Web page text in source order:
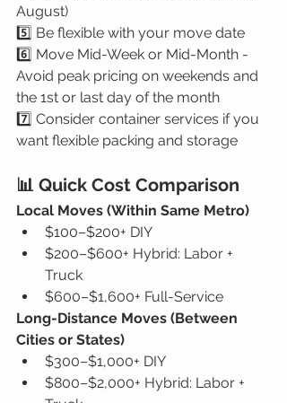
August)
5️⃣ Be flexible with your move date
6️⃣ Move Mid-Week or Mid-Month -
Avoid peak pricing on weekends and
the 1st or last day of the month
7️⃣ Consider container services if you
want flexible packing and storage
📊 Quick Cost Comparison
Local Moves (Within Same Metro)
$100–$200+ DIY
$200–$600+ Hybrid: Labor +
Truck
$600–$1,600+ Full-Service
Long-Distance Moves (Between
Cities or States)
$300–$1,000+ DIY
$800–$2,000+ Hybrid: Labor +